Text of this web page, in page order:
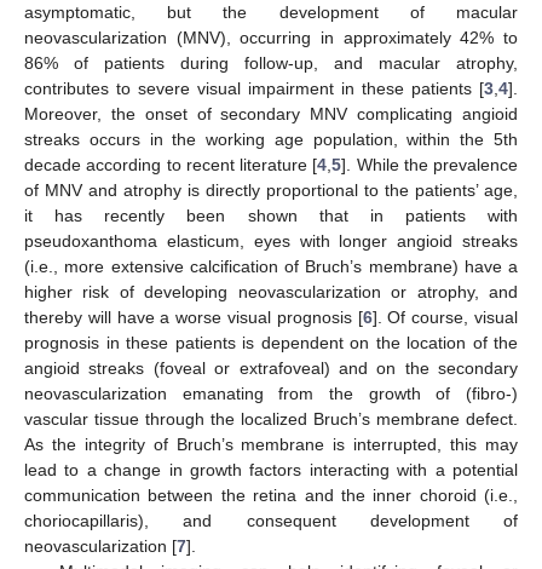
asymptomatic, but the development of macular
neovascularization (MNV), occurring in approximately 42% to
86% of patients during follow-up, and macular atrophy,
contributes to severe visual impairment in these patients [3 4].
Moreover, the onset of secondary MNV complicating angioid
streaks occurs in the working age population, within the 5th
decade according to recent literature [4 ,5]. While the prevalence
of MNV and atrophy is directly proportional to the patients’ age,
it has recently been shown that in patients with
pseudoxanthoma elasticum, eyes with longer angioid streaks
(i.e., more extensive calcification of Bruch’s membrane) have a
higher risk of developing neovascularization or atrophy, and
thereby will have a worse visual prognosis [6]. Of course, visual
prognosis in these patients is dependent on the location of the
angioid streaks (foveal or extrafoveal) and on the secondary
neovascularization emanating from the growth of (fibro-)
vascular tissue through the localized Bruch’s membrane defect.
As the integrity of Bruch’s membrane is interrupted, this may
lead to a change in growth factors interacting with a potential
communication between the retina and the inner choroid (i.e.,
choriocapillaris), and consequent development of
neovascularization [7].